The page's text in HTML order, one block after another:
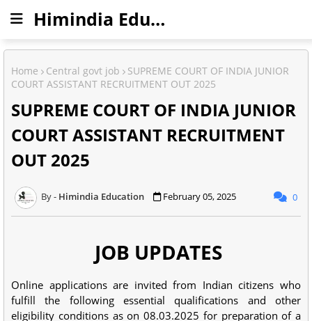
Himindia Education
Home Central govt job
SUPREME COURT OF INDIA JUNIOR
COURT ASSISTANT RECRUITMENT OUT 2025
SUPREME COURT OF INDIA JUNIOR
COURT ASSISTANT RECRUITMENT
OUT 2025
Himindia Education February 05, 2025 0
JOB UPDATES
Online applications are invited from Indian citizens who
fulfill the following essential qualifications and other
eligibility conditions as on 08.03.2025 for preparation of a